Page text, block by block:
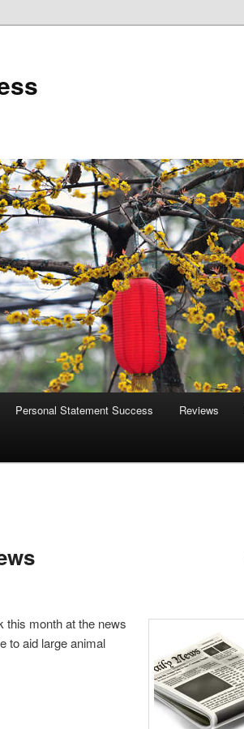
Personal Statement Success Reviews
this month at the news
to aid large animal